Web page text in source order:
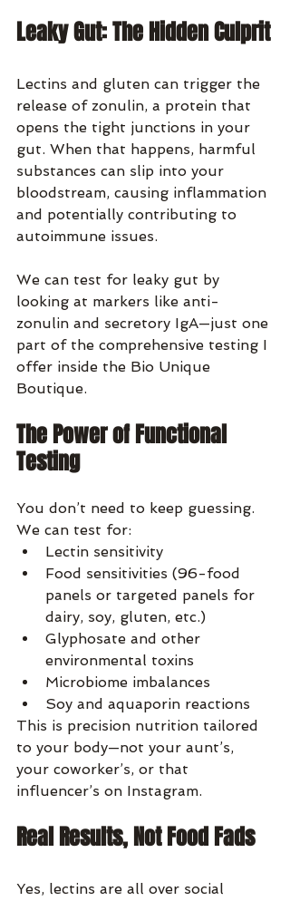
Leaky Gut: The Hidden Culprit
Lectins and gluten can trigger the
release of zonulin, a protein that
opens the tight junctions in your
gut. When that happens, harmful
substances can slip into your
bloodstream, causing inflammation
and potentially contributing to
autoimmune issues.
We can test for leaky gut by
looking at markers like anti-
zonulin and secretory IgA—just one
part of the comprehensive testing I
offer inside the Bio Unique
Boutique.
The Power of Functional
Testing
You don’t need to keep guessing.
We can test for:
Lectin sensitivity
Food sensitivities (96-food
panels or targeted panels for
dairy, soy, gluten, etc.)
Glyphosate and other
environmental toxins
Microbiome imbalances
Soy and aquaporin reactions
This is precision nutrition tailored
to your body—not your aunt’s,
your coworker’s, or that
influencer’s on Instagram.
Real Results, Not Food Fads
Yes, lectins are all over social